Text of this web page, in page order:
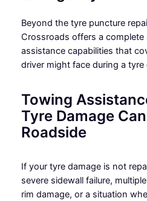
Beyond the tyre puncture
Crossroads offers a complete
assistance capabilities that
driver might face during a tyre
Towing
Tyre Damage
Roadside
If your tyre damage is not
severe sidewall failure,
rim damage, or a situation